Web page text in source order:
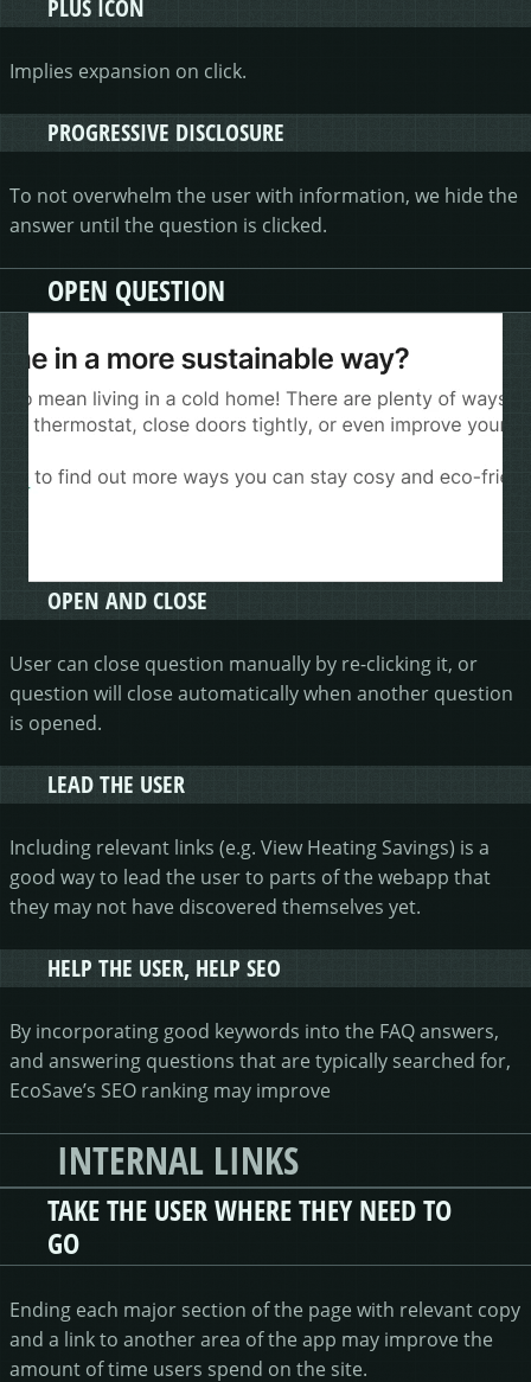
PLUS ICON
Implies expansion on click.
PROGRESSIVE DISCLOSURE
To not overwhelm the user with information, we hide the
answer until the question is clicked.
OPEN QUESTION
OPEN AND CLOSE
User can close question manually by re-clicking it, or
question will close automatically when another question
is opened.
LEAD THE USER
Including relevant links (e.g. View Heating Savings) is a
good way to lead the user to parts of the webapp that
they may not have discovered themselves yet.
HELP THE USER, HELP SEO
By incorporating good keywords into the FAQ answers,
and answering questions that are typically searched for,
EcoSave’s SEO ranking may improve
INTERNAL LINKS
TAKE THE USER WHERE THEY NEED TO
GO
Ending each major section of the page with relevant copy
and a link to another area of the app may improve the
amount of time users spend on the site.